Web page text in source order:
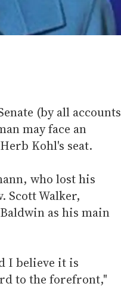
(by all accounts
may face an
Kohl's seat.
who lost his
Scott Walker,
as his main
I believe it is
to the forefront,"